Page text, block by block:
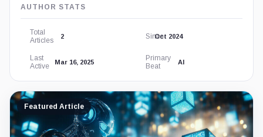
AUTHOR STATS
Total
Articles
2 SinceOct 2024
Last
Active
Mar 16, 2025
Primary
Beat
AI
Featured Article